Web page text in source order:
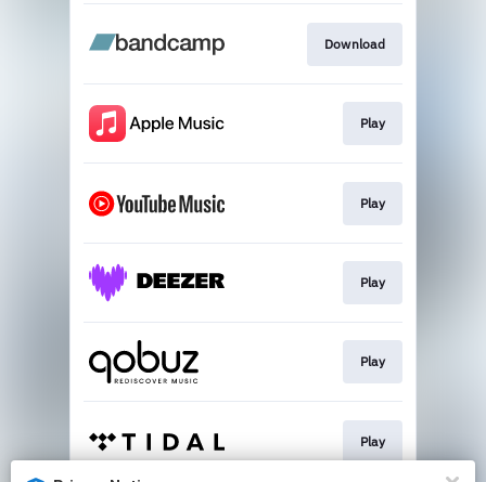
Download
Play
Play
Play
Play
Play